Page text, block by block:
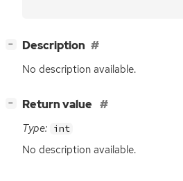
− Description
No description available.
− Return value
Type: int
No description available.